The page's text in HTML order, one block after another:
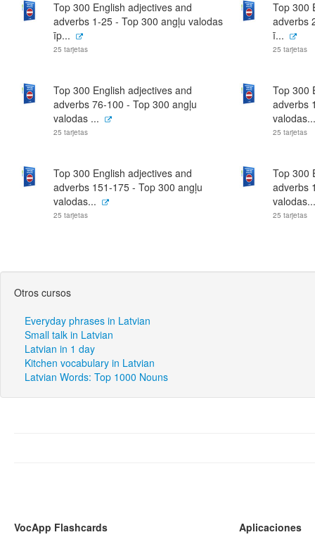
Top 300 English adjectives and
adverbs 1-25 - Top 300 angļu valodas
īp...
25 tarjetas
Top 300
adverbs
ī...
25 tarjetas
Top 300 English adjectives and
adverbs 76-100 - Top 300 angļu
valodas ...
25 tarjetas
Top 300
adverbs
valodas...
25 tarjetas
Top 300 English adjectives and
adverbs 151-175 - Top 300 angļu
valodas...
25 tarjetas
Top 300
adverbs
valodas...
25 tarjetas
Otros cursos
Everyday phrases in Latvian
Small talk in Latvian
Latvian in 1 day
Kitchen vocabulary in Latvian
Latvian Words: Top 1000 Nouns
VocApp Flashcards
Aplicaciones